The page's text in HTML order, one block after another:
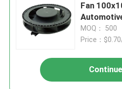
Fan
MOQ： 500
Price：
Continue